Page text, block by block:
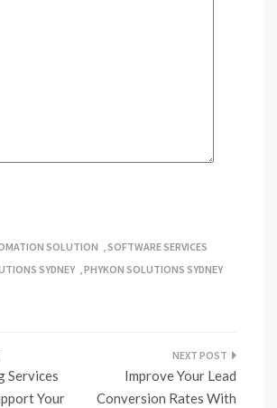
SOLUTION ,SOFTWARE SERVICES
SYDNEY ,PHYKON SOLUTIONS SYDNEY
Services
Your
Improve Your Lead
Conversion Rates With